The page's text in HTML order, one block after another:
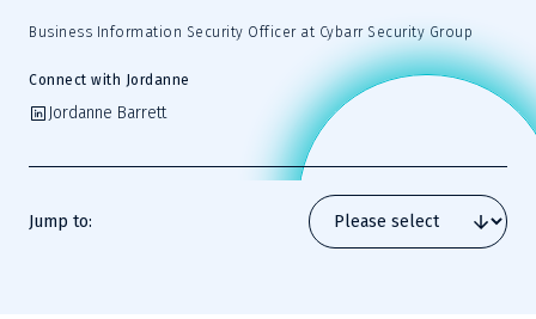
Business Information Security Officer at Cybarr Security Group
Connect with Jordanne
Jordanne Barrett
Jump to: